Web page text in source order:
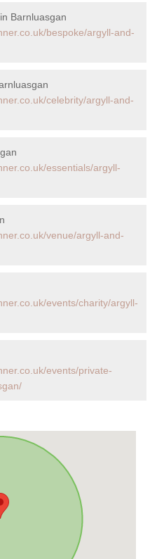
Barnluasgan
bespoke/argyll-and-
celebrity/argyll-and-
essentials/argyll-
venue/argyll-and-
events/charity/argyll-
events/private-